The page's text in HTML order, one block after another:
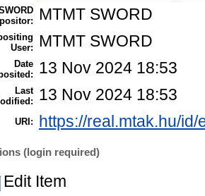
MTMT SWORD
User:
MTMT SWORD
Date 13 Nov 2024 18:53
Last 13 Nov 2024 18:53
URI: https://real.mtak.hu/
(login required)
Edit Item